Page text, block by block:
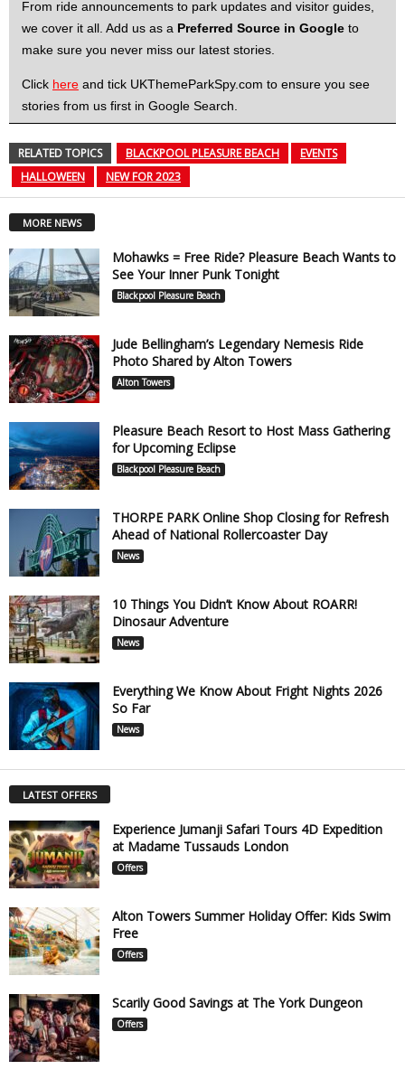
From ride announcements to park updates and visitor guides,
we cover it all. Add us as a Preferred Source in Google to
make sure you never miss our latest stories.
Click here and tick UKThemeParkSpy.com to ensure you see
stories from us first in Google Search.
RELATED TOPICS BLACKPOOL PLEASURE BEACH
EVENTS
HALLOWEEN
NEW FOR 2023
MORE NEWS
Mohawks = Free Ride? Pleasure Beach Wants to
See Your Inner Punk Tonight
Blackpool Pleasure Beach
Jude Bellingham’s Legendary Nemesis Ride
Photo Shared by Alton Towers
Alton Towers
Pleasure Beach Resort to Host Mass Gathering
for Upcoming Eclipse
Blackpool Pleasure Beach
THORPE PARK Online Shop Closing for Refresh
Ahead of National Rollercoaster Day
News
10 Things You Didn’t Know About ROARR!
Dinosaur Adventure
News
Everything We Know About Fright Nights 2026
So Far
News
LATEST OFFERS
Experience Jumanji Safari Tours 4D Expedition
at Madame Tussauds London
Offers
Alton Towers Summer Holiday Offer: Kids Swim
Free
Offers
Scarily Good Savings at The York Dungeon
Offers